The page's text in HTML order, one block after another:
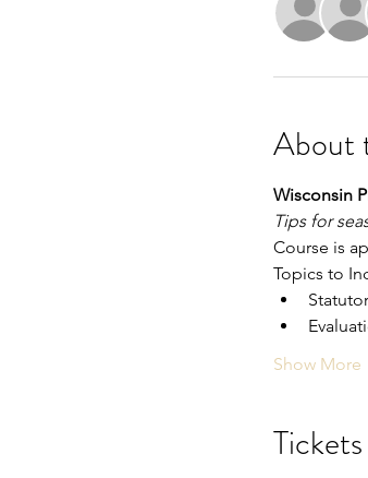
About
Wisconsin
Tips for
Course is
Topics to
Show More
Tickets